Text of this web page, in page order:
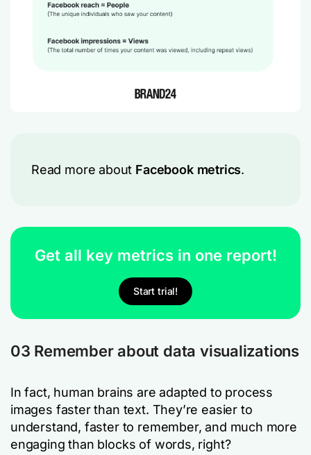
Read more about Facebook metrics.
Get all key metrics in one report!
Start trial!
03 Remember about data visualizations
In fact, human brains are adapted to process
images faster than text. They’re easier to
understand, faster to remember, and much more
engaging than blocks of words, right?